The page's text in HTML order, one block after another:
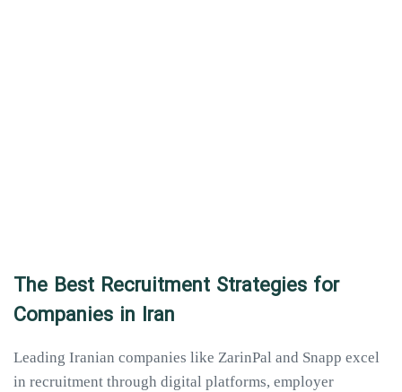
The Best Recruitment Strategies for
Companies in Iran
Leading Iranian companies like ZarinPal and Snapp excel
in recruitment through digital platforms, employer